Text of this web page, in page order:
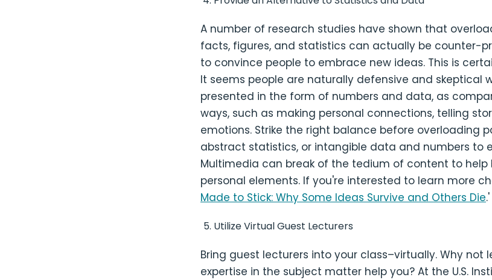
A number of research studies have shown that
facts, figures, and statistics can actually be counter-
to convince people to embrace new ideas. This is
It seems people are naturally defensive and skeptical
presented in the form of numbers and data, as
ways, such as making personal connections, telling
emotions. Strike the right balance before overloading
abstract statistics, or intangible data and numbers to
Multimedia can break of the tedium of content to help
personal elements. If you're interested to learn more
Made to Stick: Why Some Ideas Survive and Others Die.'
Utilize Virtual Guest Lecturers
Bring guest lecturers into your class–virtually. Why not
expertise in the subject matter help you? At the U.S.